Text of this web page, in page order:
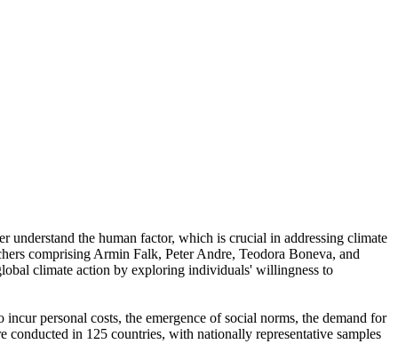
understand the human factor, which is crucial in addressing climate
comprising Armin Falk, Peter Andre, Teodora Boneva, and
climate action by exploring individuals' willingness to
personal costs, the emergence of social norms, the demand for
in 125 countries, with nationally representative samples